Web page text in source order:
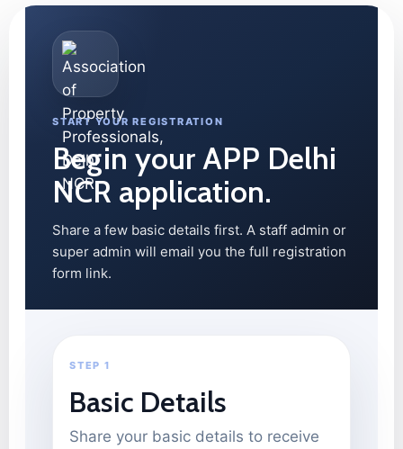
START YOUR REGISTRATION
Begin your APP Delhi
NCR application.
Share a few basic details first. A staff admin or
super admin will email you the full registration
form link.
STEP 1
Basic Details
Share your basic details to receive